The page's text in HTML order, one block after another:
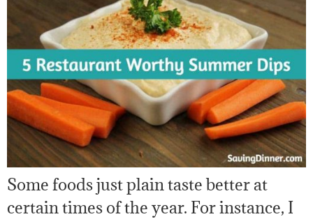
Some foods just plain taste better at
certain times of the year. For instance, I